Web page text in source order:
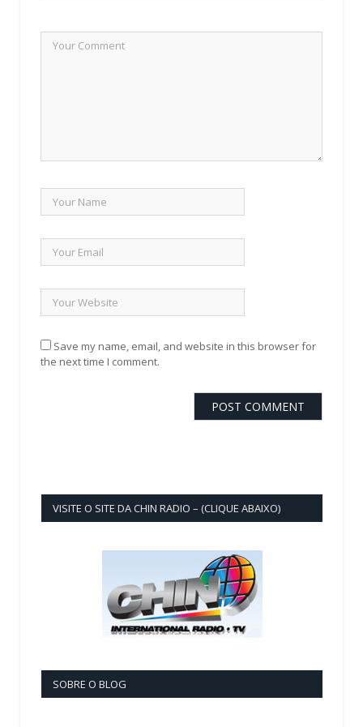
Save my name, email, and website in this browser for
the next time I comment.
VISITE O SITE DA CHIN RADIO – (CLIQUE ABAIXO)
SOBRE O BLOG